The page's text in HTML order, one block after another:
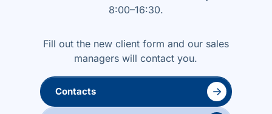
8:00–16:30.
Fill out the new client form and our sales
managers will contact you.
Contacts →